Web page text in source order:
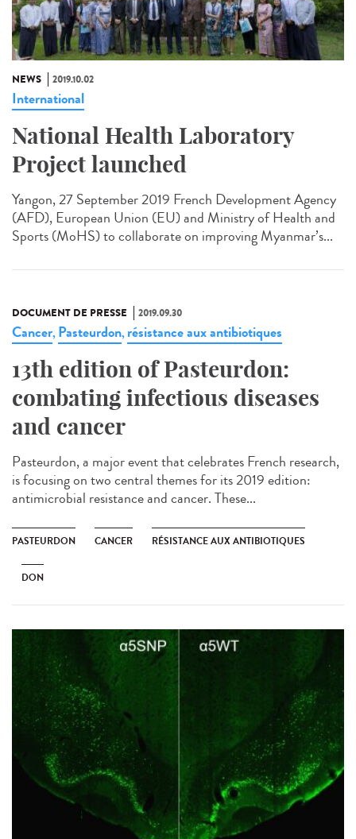
NEWS 2019.10.02
International
National Health Laboratory
Project launched
Yangon, 27 September 2019 French Development Agency
(AFD), European Union (EU) and Ministry of Health and
Sports (MoHS) to collaborate on improving Myanmar’s...
DOCUMENT DE PRESSE 2019.09.30
Cancer, Pasteurdon, résistance aux antibiotiques
13th edition of Pasteurdon:
combating infectious diseases
and cancer
Pasteurdon, a major event that celebrates French research,
is focusing on two central themes for its 2019 edition:
antimicrobial resistance and cancer. These...
PASTEURDON CANCER RÉSISTANCE AUX ANTIBIOTIQUES
DON